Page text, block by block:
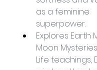
as a feminine
superpower.
Explores Earth
Moon
Life teachings,